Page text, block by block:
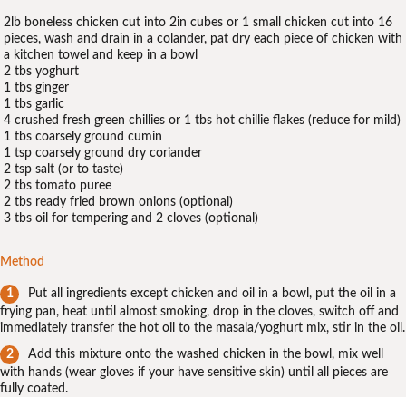
2lb boneless chicken cut into 2in cubes or 1 small chicken cut into 16
pieces, wash and drain in a colander, pat dry each piece of chicken with
a kitchen towel and keep in a bowl
2 tbs yoghurt
1 tbs ginger
1 tbs garlic
4 crushed fresh green chillies or 1 tbs hot chillie flakes (reduce for mild)
1 tbs coarsely ground cumin
1 tsp coarsely ground dry coriander
2 tsp salt (or to taste)
2 tbs tomato puree
2 tbs ready fried brown onions (optional)
3 tbs oil for tempering and 2 cloves (optional)
Method
Put all ingredients except chicken and oil in a bowl, put the oil in a
frying pan, heat until almost smoking, drop in the cloves, switch off and
immediately transfer the hot oil to the masala/yoghurt mix, stir in the oil.
Add this mixture onto the washed chicken in the bowl, mix well
with hands (wear gloves if your have sensitive skin) until all pieces are
fully coated.